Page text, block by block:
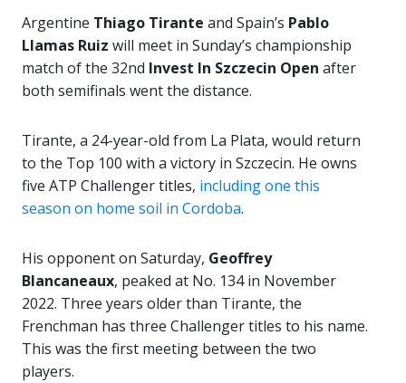
Argentine Thiago Tirante and Spain’s Pablo
Llamas Ruiz will meet in Sunday’s championship
match of the 32nd Invest In Szczecin Open after
both semifinals went the distance.
Tirante, a 24-year-old from La Plata, would return
to the Top 100 with a victory in Szczecin. He owns
five ATP Challenger titles, including one this
season on home soil in Cordoba.
His opponent on Saturday, Geoffrey
Blancaneaux, peaked at No. 134 in November
2022. Three years older than Tirante, the
Frenchman has three Challenger titles to his name.
This was the first meeting between the two
players.